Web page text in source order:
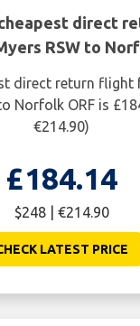
direct
RSW to
direct return flight
Norfolk ORF is
€214.90)
£184.14
$248 | €214.90
LATEST PRICE